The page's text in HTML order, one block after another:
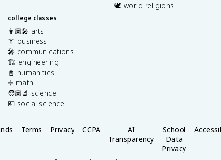
college classes
👩🏽‍🎤 arts
👔 business
🎤 communications
🏗️ engineering
📓 humanities
➗ math
🧑🏽‍🔬 science
💶 social science
🕊️ world religions
Terms Privacy CCPA
AI
Transparency
School
Data
Privacy